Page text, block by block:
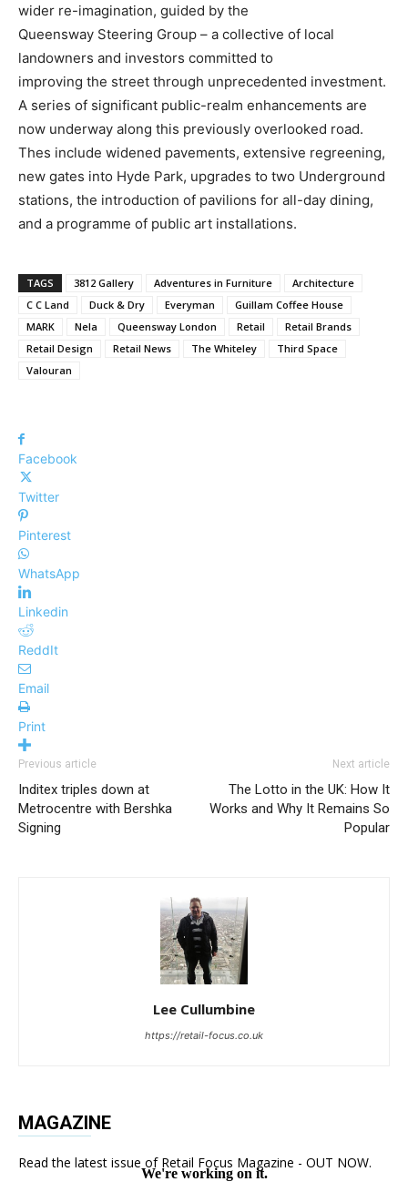
wider re-imagination, guided by the
Queensway Steering Group – a collective of local
landowners and investors committed to
improving the street through unprecedented investment.
A series of significant public-realm enhancements are
now underway along this previously overlooked road.
Thes include widened pavements, extensive regreening,
new gates into Hyde Park, upgrades to two Underground
stations, the introduction of pavilions for all-day dining,
and a programme of public art installations.
TAGS 3812 Gallery Adventures in Furniture
Architecture
C C Land
Duck & Dry Everyman
Guillam Coffee House
MARK
Nela Queensway London Retail
Retail Brands
Retail Design
Retail News The Whiteley
Third Space
Valouran
Facebook
Twitter
Pinterest
WhatsApp
Linkedin
ReddIt
Email
Print
Previous article
Inditex triples down at
Metrocentre with Bershka
Signing
Next article
The Lotto in the UK: How It
Works and Why It Remains So
Popular
Lee Cullumbine
https://retail-focus.co.uk
MAGAZINE
Read the latest issue of Retail Focus Magazine - OUT NOW.